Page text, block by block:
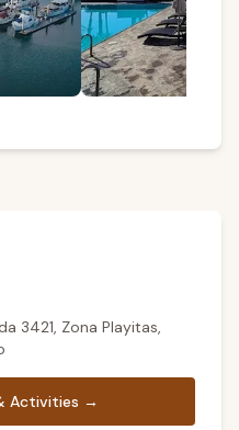
3421, Zona Playitas,
Activities →